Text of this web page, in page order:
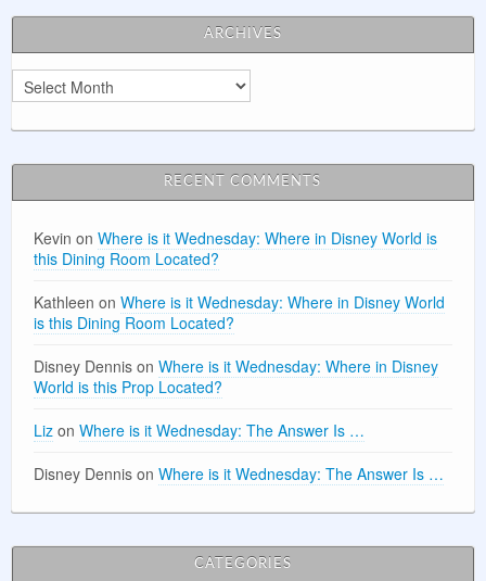
ARCHIVES
Archives
RECENT COMMENTS
Kevin on Where is it Wednesday: Where in Disney World is
this Dining Room Located?
Kathleen on Where is it Wednesday: Where in Disney World
is this Dining Room Located?
Disney Dennis on Where is it Wednesday: Where in Disney
World is this Prop Located?
Liz on Where is it Wednesday: The Answer Is …
Disney Dennis on Where is it Wednesday: The Answer Is …
CATEGORIES